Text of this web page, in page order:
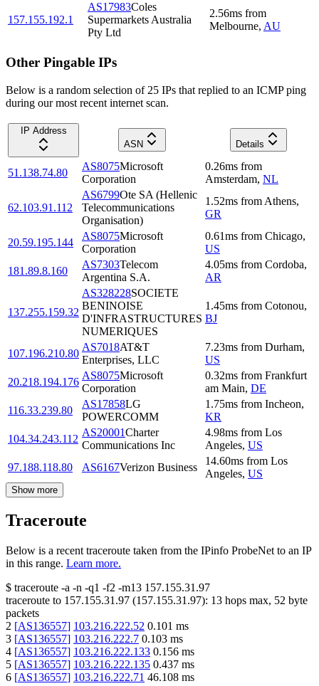
157.155.192.1
AS17983Coles
Supermarkets Australia
Pty Ltd
2.56ms from
Melbourne, AU
Other Pingable IPs
Below is a random selection of 25 IPs that replied to an ICMP ping
during our most recent internet scan.
IP Address
ASN
Details
51.138.74.80
AS8075Microsoft
Corporation
0.26ms from
Amsterdam, NL
62.103.91.112
AS6799Ote SA (Hellenic
Telecommunications
Organisation)
1.52ms from Athens,
GR
20.59.195.144
AS8075Microsoft
Corporation
0.61ms from Chicago,
US
181.89.8.160
AS7303Telecom
Argentina S.A.
4.05ms from Cordoba,
AR
137.255.159.32
AS328228SOCIETE
BENINOISE
D'INFRASTRUCTURES
NUMERIQUES
1.45ms from Cotonou,
BJ
107.196.210.80
AS7018AT&T
Enterprises, LLC
7.23ms from Durham,
US
20.218.194.176
AS8075Microsoft
Corporation
0.32ms from Frankfurt
am Main, DE
116.33.239.80
AS17858LG
POWERCOMM
1.75ms from Incheon,
KR
104.34.243.112
AS20001Charter
Communications Inc
4.98ms from Los
Angeles, US
97.188.118.80
AS6167Verizon Business
14.60ms from Los
Angeles, US
Show more
Traceroute
Below is a recent traceroute taken from the IPinfo ProbeNet to an IP
in this range. Learn more.
$ traceroute -a -n -q1 -f2 -m13 157.155.31.97
traceroute to 157.155.31.97 (157.155.31.97): 13 hops max, 52 byte
packets
2 [AS136557] 103.216.222.52 0.101 ms
3 [AS136557] 103.216.222.7 0.103 ms
4 [AS136557] 103.216.222.133 0.156 ms
5 [AS136557] 103.216.222.135 0.437 ms
6 [AS136557] 103.216.222.71 46.108 ms